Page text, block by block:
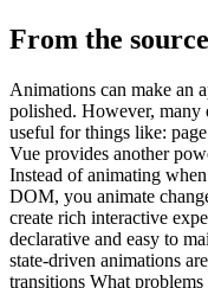
From the source
Animations can make an
polished. However, many
useful for things like:
Vue provides another
Instead of animating
DOM, you animate
create rich interactive
declarative and easy to
state-driven animations
transitions What